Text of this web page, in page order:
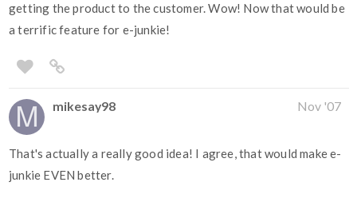
getting the product to the customer. Wow! Now that would be
a terrific feature for e-junkie!
mikesay98 Nov '07
That's actually a really good idea! I agree, that would make e-
junkie EVEN better.